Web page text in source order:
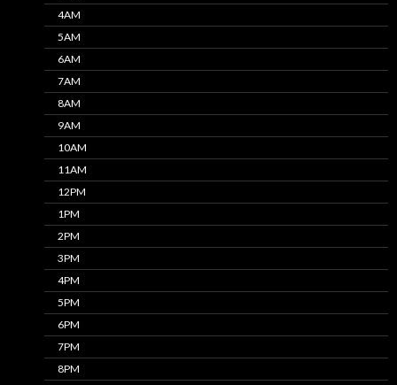
4AM
5AM
6AM
7AM
8AM
9AM
10AM
11AM
12PM
1PM
2PM
3PM
4PM
5PM
6PM
7PM
8PM